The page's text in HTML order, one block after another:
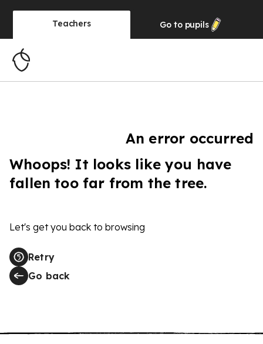
Teachers Go to pupils
An error occurred
Whoops! It looks like you have
fallen too far from the tree.
Let's get you back to browsing
Retry
Go back